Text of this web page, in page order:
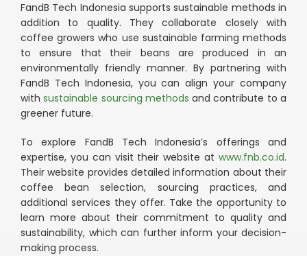
FandB Tech Indonesia supports sustainable methods in
addition to quality. They collaborate closely with
coffee growers who use sustainable farming methods
to ensure that their beans are produced in an
environmentally friendly manner. By partnering with
FandB Tech Indonesia, you can align your company
withsustainable sourcing methods and contribute to a
greener future.
To explore FandB Tech Indonesia’s offerings and
expertise, you can visit their website at www.fnb.co.id.
Their website provides detailed information about their
coffee bean selection, sourcing practices, and
additional services they offer. Take the opportunity to
learn more about their commitment to quality and
sustainability, which can further inform your decision-
making process.